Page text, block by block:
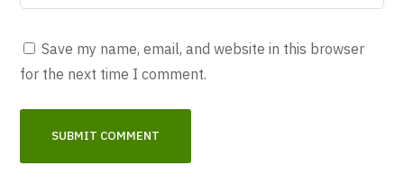
Save my name, email, and website in this browser
for the next time I comment.